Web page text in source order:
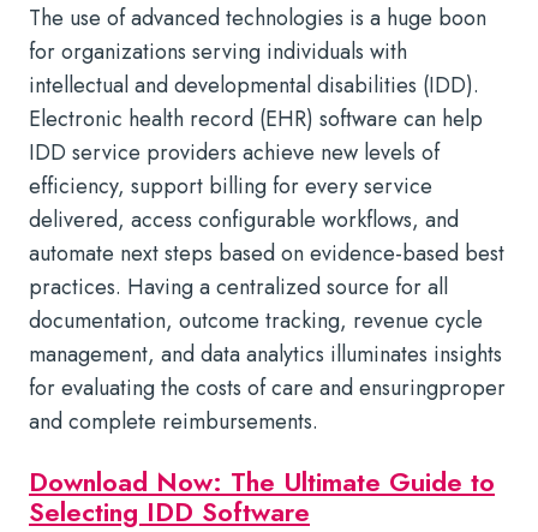
The use of advanced technologies is a huge boon
for organizations serving individuals with
intellectual and developmental disabilities (IDD).
Electronic health record (EHR) software can help
IDD service providers achieve new levels of
efficiency, support billing for every service
delivered, access configurable workflows, and
automate next steps based on evidence-based best
practices. Having a centralized source for all
documentation, outcome tracking, revenue cycle
management, and data analytics illuminates insights
for evaluating the costs of care and ensuringproper
and complete reimbursements.
Download Now: The Ultimate Guide to
Selecting IDD Software